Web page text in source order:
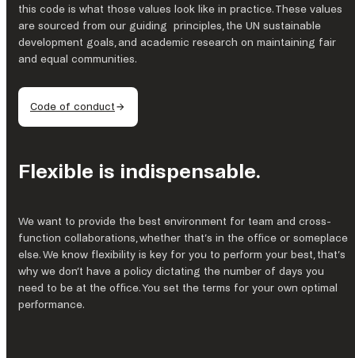
this code is what those values look like in practice. These values
are sourced from our guiding principles, the UN sustainable
development goals, and academic research on maintaining fair
and equal communities.
Code of conduct
Flexible is indispensable.
We want to provide the best environment for team and cross-
function collaborations, whether that’s in the office or someplace
else. We know flexibility is key for you to perform your best, that’s
why we don’t have a policy dictating the number of days you
need to be at the office. You set the terms for your own optimal
performance.